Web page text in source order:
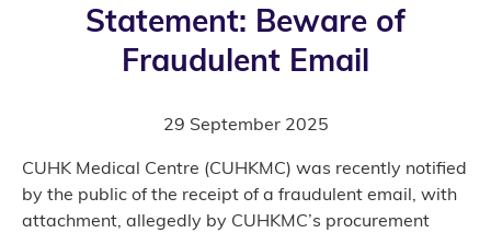
Statement: Beware of
Fraudulent Email
29 September 2025
CUHK Medical Centre (CUHKMC) was recently notified
by the public of the receipt of a fraudulent email, with
attachment, allegedly by CUHKMC’s procurement